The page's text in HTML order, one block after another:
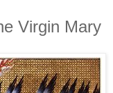
Virgin Mary